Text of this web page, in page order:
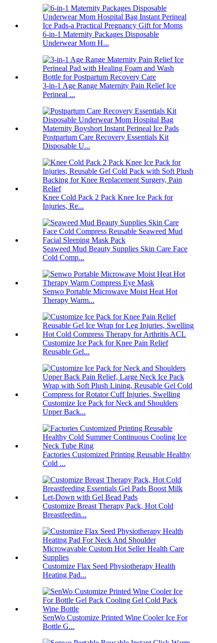
6-in-1 Maternity Packages Disposable
Underwear Mom H...
3-in-1 Age Range Maternity Pain Relief Ice
Perineal ...
Postpartum Care Recovery Essentials Kit
Disposable U...
Knee Cold Pack 2 Pack Knee Ice Pack for
Injuries, Re...
Seaweed Mud Beauty Supplies Skin Care Face
Cold Comp...
Senwo Portable Microwave Moist Heat Hot
Therapy Warm...
Customize Ice Pack for Knee Pain Relief
Reusable Gel...
Customize Ice Pack for Neck and Shoulders
Upper Back...
Factories Customized Printing Reusable Healthy
Cold ...
Customize Breast Therapy Pack, Hot Cold
Breastfeedin...
Customize Flax Seed Physiotherapy Health
Heating Pad...
SenWo Customize Printed Wine Cooler Ice For
Bottle G...